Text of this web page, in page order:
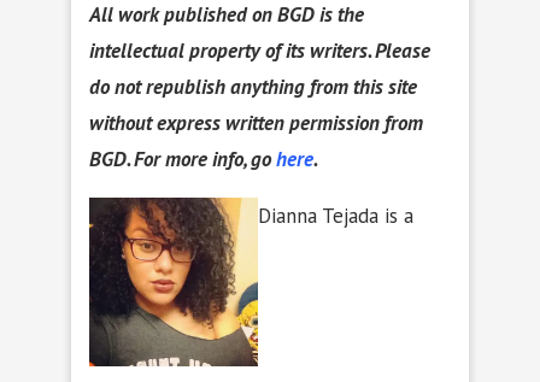
All work published on BGD is the
intellectual property of its writers. Please
do not republish anything from this site
without express written permission from
BGD. For more info, gohere.
Dianna Tejada is a